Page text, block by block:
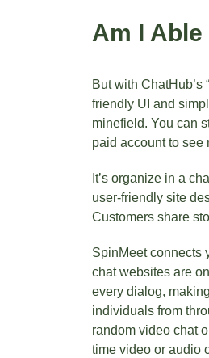
Am I
But with
friendly UI and
minefield. You can
paid account to see
It’s organize in a
user-friendly site
Customers share
SpinMeet connects
chat websites are
every dialog,
individuals from
random video chat
time video or audio